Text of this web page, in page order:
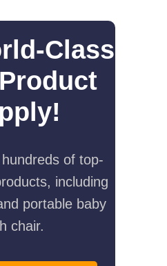
Class
of top-
including
portable baby
chair.